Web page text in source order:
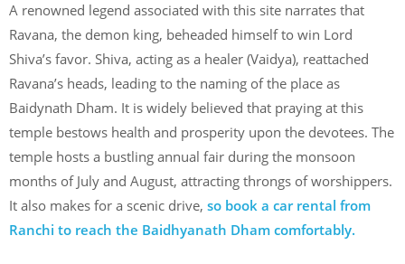
A renowned legend associated with this site narrates that
Ravana, the demon king, beheaded himself to win Lord
Shiva’s favor. Shiva, acting as a healer (Vaidya), reattached
Ravana’s heads, leading to the naming of the place as
Baidynath Dham. It is widely believed that praying at this
temple bestows health and prosperity upon the devotees. The
temple hosts a bustling annual fair during the monsoon
months of July and August, attracting throngs of worshippers.
It also makes for a scenic drive, so book a car rental from
Ranchi to reach the Baidhyanath Dham comfortably.